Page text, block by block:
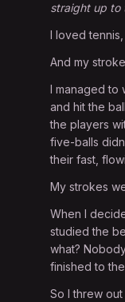
straight up to
I loved
And my
I managed to
and hit the
the players
five-balls
their fast,
My strokes
When I
studied the
what?
finished to
So I threw